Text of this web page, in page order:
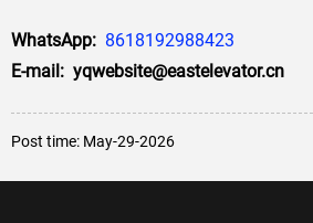
WhatsApp: 8618192988423
E-mail: yqwebsite@eastelevator.cn
Post time: May-29-2026